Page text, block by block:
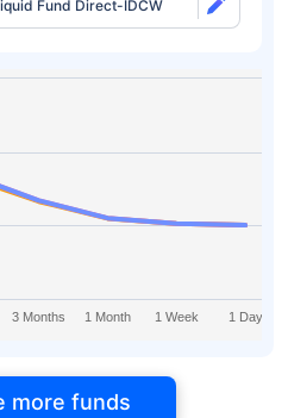
Fund Direct-IDCW
3 Months 1 Month 1 Week 1 Day
more funds